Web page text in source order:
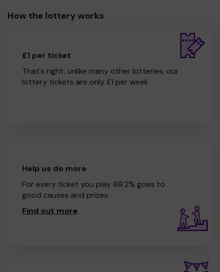
How the lottery works
£1 per ticket
That's right, unlike many other lotteries, our
lottery tickets are only £1 per week.
Help us do more
For every ticket you play 69.2% goes to
good causes and prizes.
Find out more.